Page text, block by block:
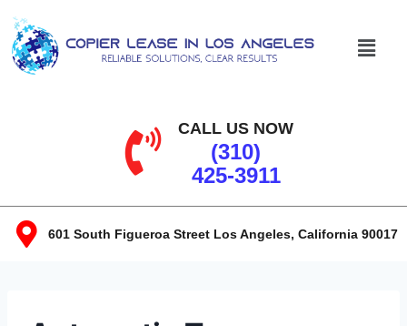
CALL US NOW
(310)
425-3911
601 South Figueroa Street Los Angeles, California 90017​